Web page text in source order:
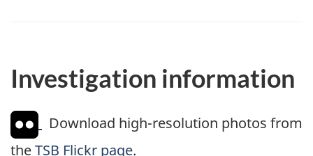
Investigation information
Download high-resolution photos from
theTSB Flickr page.